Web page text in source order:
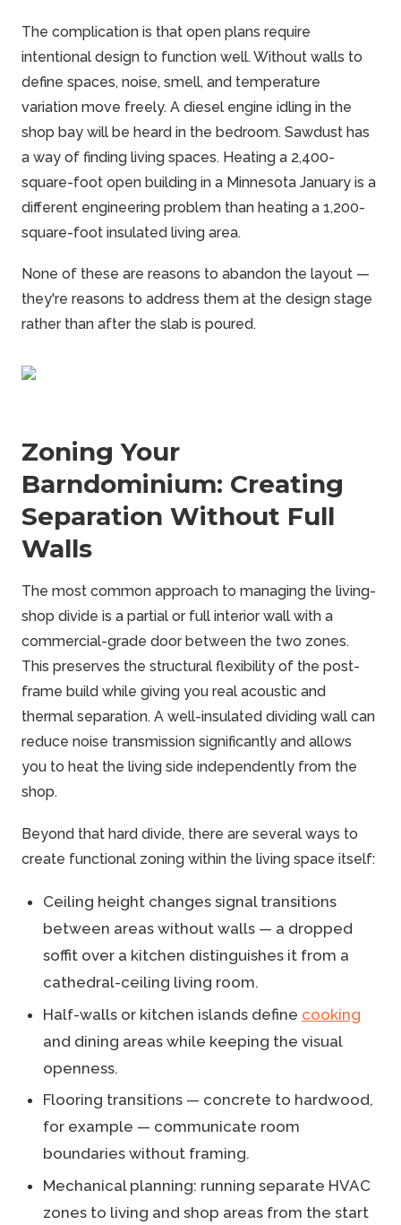
The complication is that open plans require
intentional design to function well. Without walls to
define spaces, noise, smell, and temperature
variation move freely. A diesel engine idling in the
shop bay will be heard in the bedroom. Sawdust has
a way of finding living spaces. Heating a 2,400-
square-foot open building in a Minnesota January is a
different engineering problem than heating a 1,200-
square-foot insulated living area.
None of these are reasons to abandon the layout —
they're reasons to address them at the design stage
rather than after the slab is poured.
Zoning Your
Barndominium: Creating
Separation Without Full
Walls
The most common approach to managing the living-
shop divide is a partial or full interior wall with a
commercial-grade door between the two zones.
This preserves the structural flexibility of the post-
frame build while giving you real acoustic and
thermal separation. A well-insulated dividing wall can
reduce noise transmission significantly and allows
you to heat the living side independently from the
shop.
Beyond that hard divide, there are several ways to
create functional zoning within the living space itself:
Ceiling height changes signal transitions
between areas without walls — a dropped
soffit over a kitchen distinguishes it from a
cathedral-ceiling living room.
Half-walls or kitchen islands define cooking
and dining areas while keeping the visual
openness.
Flooring transitions — concrete to hardwood,
for example — communicate room
boundaries without framing.
Mechanical planning: running separate HVAC
zones to living and shop areas from the start